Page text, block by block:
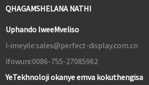
QHAGAMSHELANA NATHI
Uphando lweeMveliso
I-imeyile:sales@perfect-display.com.cn
Ifowuni:0086-755-27085962
YeTekhnoloji okanye emva kokuthengisa